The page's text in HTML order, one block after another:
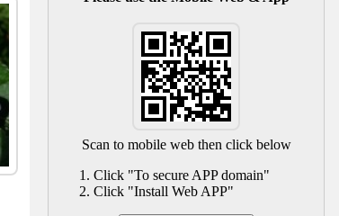
Scan to mobile web then click below
Click "To secure APP domain"
Click "Install Web APP"